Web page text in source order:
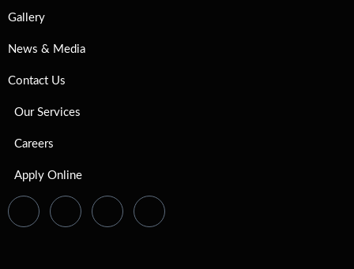
Gallery
News & Media
Contact Us
Our Services
Careers
Apply Online